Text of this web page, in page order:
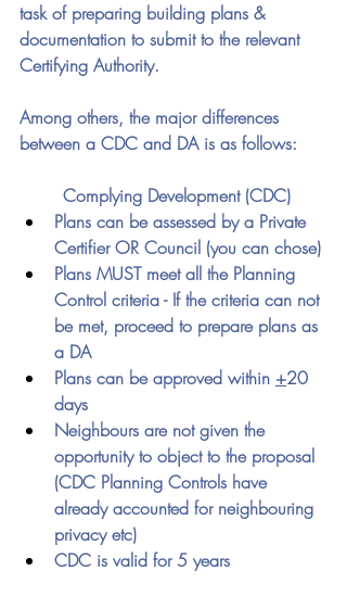
task of preparing building plans &
documentation to submit to the relevant
Certifying Authority.
Among others, the major differences
between a CDC and DA is as follows:
	Complying Development (CDC)
Plans can be assessed by a Private
Certifier OR Council (you can chose)
Plans MUST meet all the Planning
Control criteria - If the criteria can not
be met, proceed to prepare plans as
a DA
Plans can be approved within +20
days
Neighbours are not given the
opportunity to object to the proposal
(CDC Planning Controls have
already accounted for neighbouring
privacy etc)
CDC is valid for 5 years